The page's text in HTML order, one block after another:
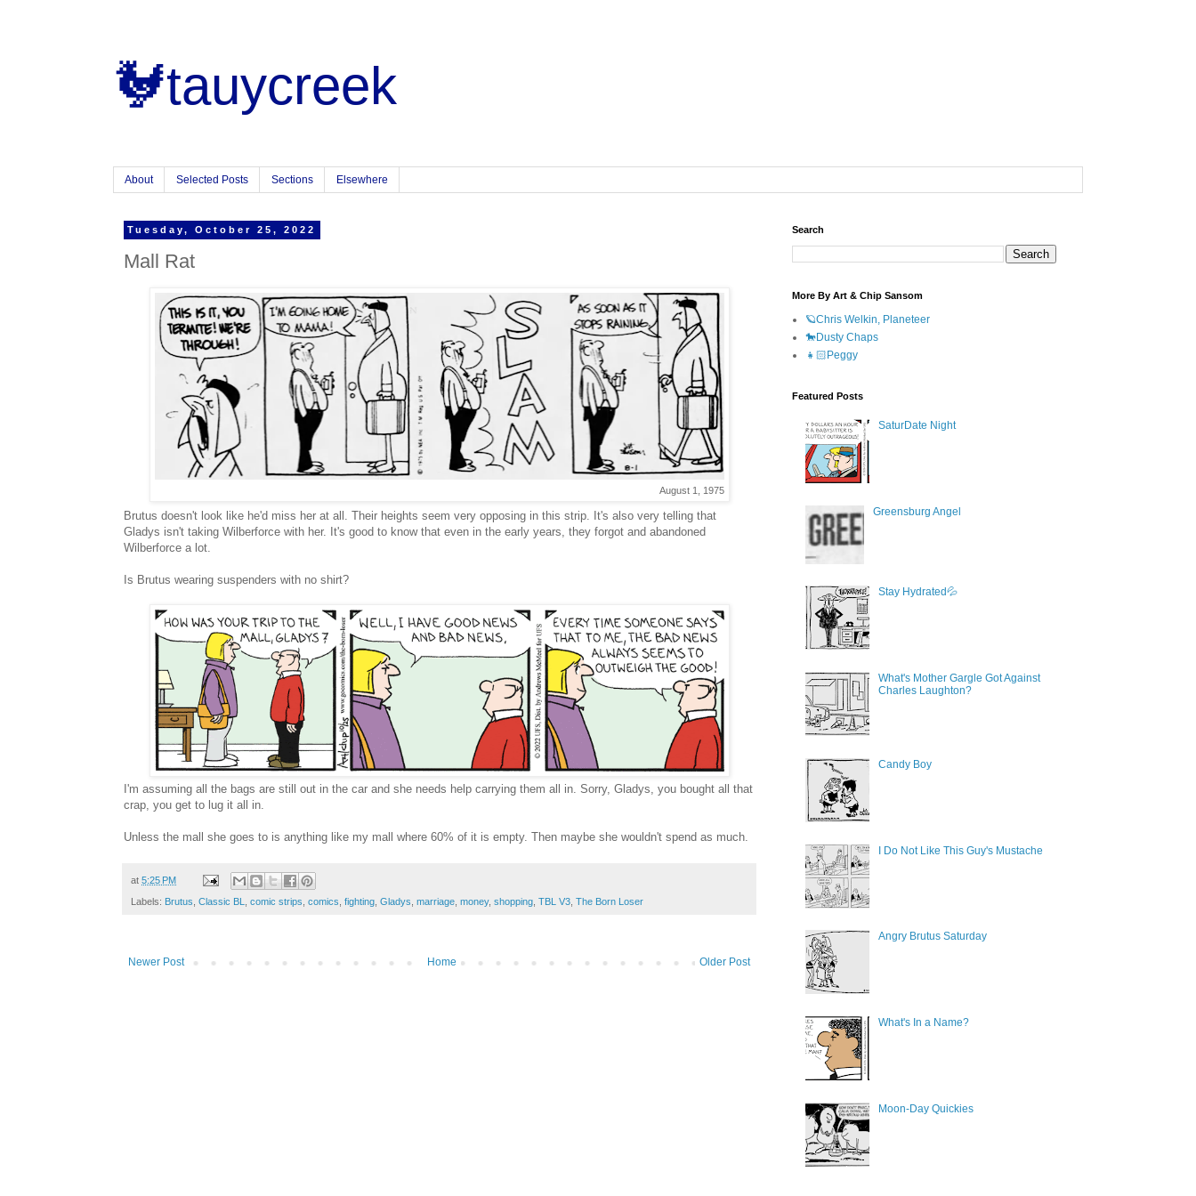
🐓tauycreek
About Selected Posts Sections Elsewhere
Tuesday, October 25, 2022
Mall Rat
August 1, 1975
Brutus doesn't look like he'd miss her at all. Their heights seem very opposing in this strip. It's also very telling that
Gladys isn't taking Wilberforce with her. It's good to know that even in the early years, they forgot and abandoned
Wilberforce a lot.
Is Brutus wearing suspenders with no shirt?
I'm assuming all the bags are still out in the car and she needs help carrying them all in. Sorry, Gladys, you bought all that
crap, you get to lug it all in.
Unless the mall she goes to is anything like my mall where 60% of it is empty. Then maybe she wouldn't spend as much.
at 5:25 PM
Labels: Brutus Classic BL comic strips comics fighting Gladys marriage money, shopping TBL V3 The Born Loser
Newer Post Older Post
Home
Search
More By Art & Chip Sansom
🪐Chris Welkin, Planeteer
🐎Dusty Chaps
👧🏻Peggy
Featured Posts
SaturDate Night
Greensburg Angel
Stay Hydrated💦
What's Mother Gargle Got Against
Charles Laughton?
Candy Boy
I Do Not Like This Guy's Mustache
Angry Brutus Saturday
What's In a Name?
Moon-Day Quickies